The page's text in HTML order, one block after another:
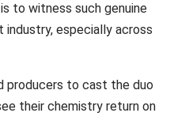
to witness such genuine
especially across
producers to cast the duo
their chemistry return on